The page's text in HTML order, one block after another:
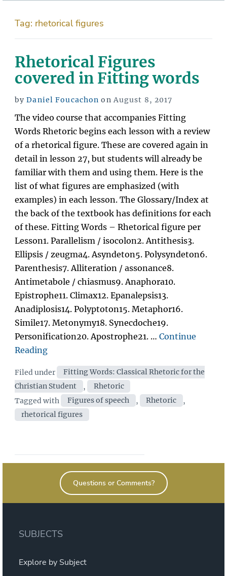
Tag: rhetorical figures
Rhetorical Figures
covered in Fitting words
byDaniel Foucachon on Posted
August 8, 2017
The video course that accompanies Fitting
Words Rhetoric begins each lesson with a review
of a rhetorical figure. These are covered again in
detail in lesson 27, but students will already be
familiar with them and using them. Here is the
list of what figures are emphasized (with
examples) in each lesson. The Glossary/Index at
the back of the textbook has definitions for each
of these. Fitting Words – Rhetorical figure per
Lesson1. Parallelism / isocolon2. Antithesis3.
Ellipsis / zeugma4. Asyndeton5. Polysyndeton6.
Parenthesis7. Alliteration / assonance8.
Antimetabole / chiasmus9. Anaphora10.
Epistrophe11. Climax12. Epanalepsis13.
Anadiplosis14. Polyptoton15. Metaphor16.
Simile17. Metonymy18. Synecdoche19.
Personification20. Apostrophe21. … Continue
Reading“Rhetorical
covered
in
Fitting
words”
Filed under Categories
Fitting Words: Classical Rhetoric for the
Christian Student
,
Rhetoric
Tagged with
Tags
Figures of speech , Rhetoric
,
rhetorical figures
Questions or Comments?
SUBJECTS
Explore by Subject